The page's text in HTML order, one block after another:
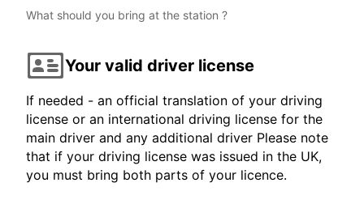
What should you bring at the station ?
Your valid driver license
If needed - an official translation of your driving
license or an international driving license for the
main driver and any additional driver Please note
that if your driving license was issued in the UK,
you must bring both parts of your licence.